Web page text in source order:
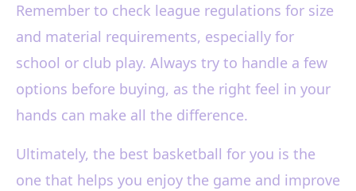
Remember to check league regulations for size
and material requirements, especially for
school or club play. Always try to handle a few
options before buying, as the right feel in your
hands can make all the difference.
Ultimately, the best basketball for you is the
one that helps you enjoy the game and improve